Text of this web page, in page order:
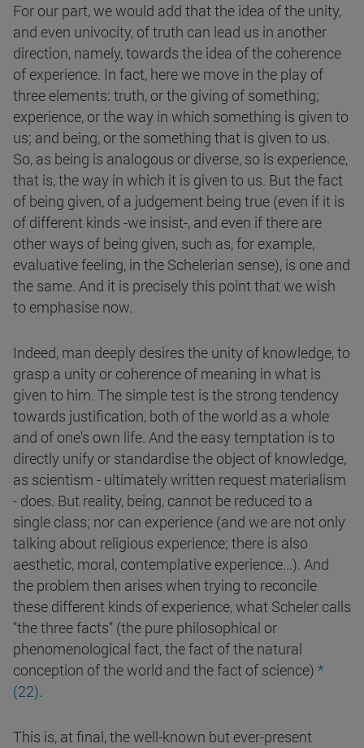
For our part, we would add that the idea of the unity,
and even univocity, of truth can lead us in another
direction, namely, towards the idea of the coherence
of experience. In fact, here we move in the play of
three elements: truth, or the giving of something;
experience, or the way in which something is given to
us; and being, or the something that is given to us.
So, as being is analogous or diverse, so is experience,
that is, the way in which it is given to us. But the fact
of being given, of a judgement being true (even if it is
of different kinds -we insist-, and even if there are
other ways of being given, such as, for example,
evaluative feeling, in the Schelerian sense), is one and
the same. And it is precisely this point that we wish
to emphasise now.
Indeed, man deeply desires the unity of knowledge, to
grasp a unity or coherence of meaning in what is
given to him. The simple test is the strong tendency
towards justification, both of the world as a whole
and of one's own life. And the easy temptation is to
directly unify or standardise the object of knowledge,
as scientism - ultimately written request materialism
- does. But reality, being, cannot be reduced to a
single class; nor can experience (and we are not only
talking about religious experience; there is also
aesthetic, moral, contemplative experience...). And
the problem then arises when trying to reconcile
these different kinds of experience, what Scheler calls
"the three facts" (the pure philosophical or
phenomenological fact, the fact of the natural
conception of the world and the fact of science) *
(22).
This is, at final, the well-known but ever-present